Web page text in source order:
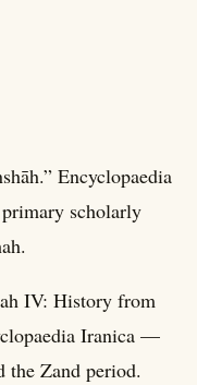
Encyclopaedia
scholarly
IV: History from
Iranica —
the Zand period.